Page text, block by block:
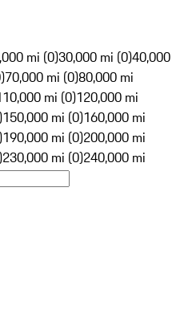
mi (0)30,000 mi (0)40,000
70,000 mi (0)80,000 mi
mi (0)120,000 mi
150,000 mi (0)160,000 mi
190,000 mi (0)200,000 mi
230,000 mi (0)240,000 mi